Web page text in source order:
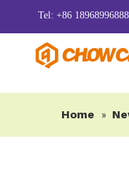
Tel: +86
Home »